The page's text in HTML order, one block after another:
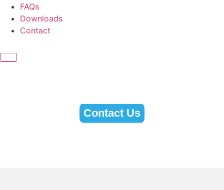
FAQs
Downloads
Contact
Contact Us